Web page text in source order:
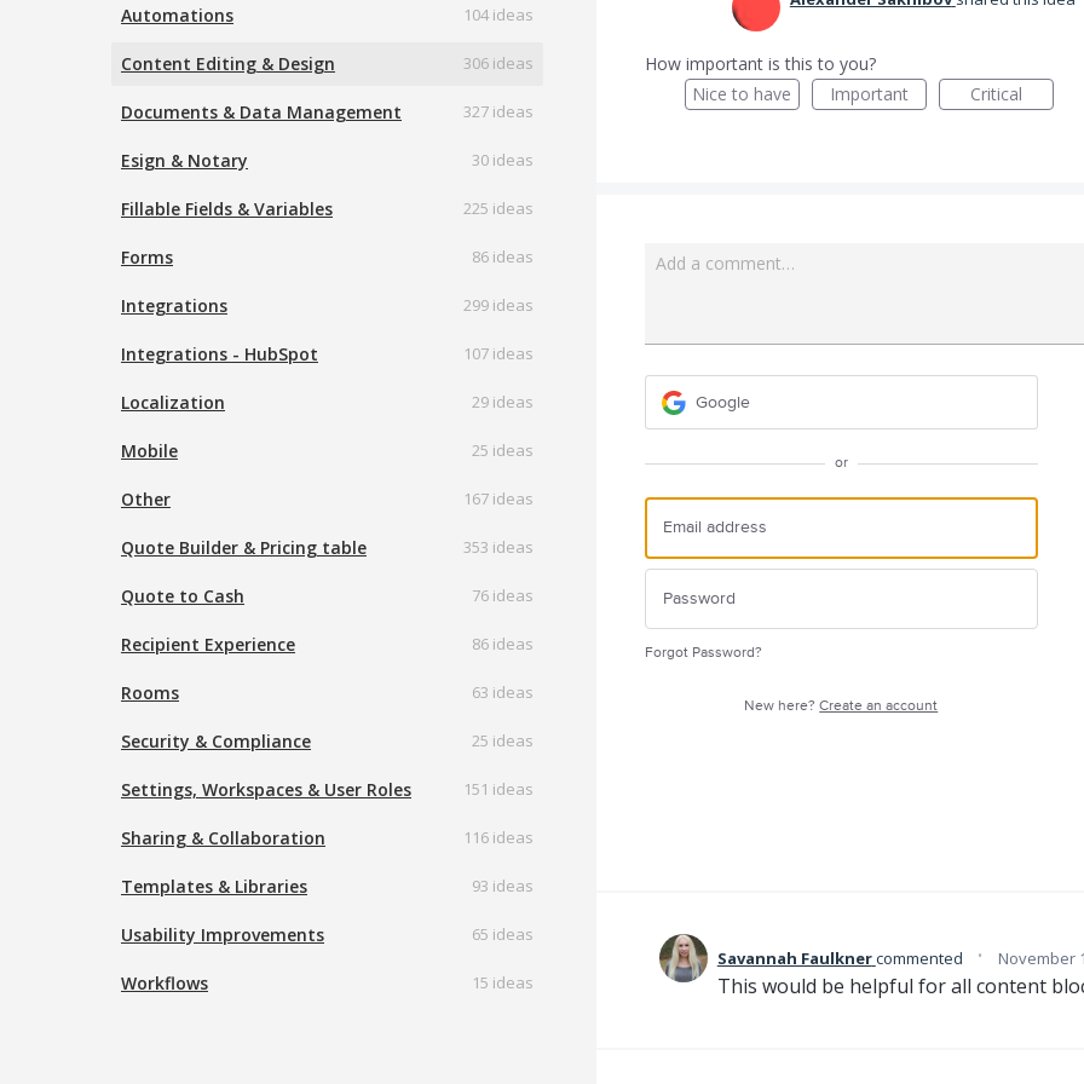
Automations 104 ideas
Content Editing & Design 306 ideas
Documents & Data Management 327 ideas
Esign & Notary 30 ideas
Fillable Fields & Variables 225 ideas
Forms 86 ideas
Integrations 299 ideas
Integrations - HubSpot 107 ideas
Localization 29 ideas
Mobile 25 ideas
Other 167 ideas
Quote Builder & Pricing table 353 ideas
Quote to Cash 76 ideas
Recipient Experience 86 ideas
Rooms 63 ideas
Security & Compliance 25 ideas
Settings, Workspaces & User Roles 151 ideas
Sharing & Collaboration 116 ideas
Templates & Libraries 93 ideas
Usability Improvements 65 ideas
Workflows 15 ideas
How important is this to you?
Nice to have
Important Critical
Add a comment…
Google
or
Forgot Password?
New here?Create an account
Savannah Faulknercommented · November
This would be helpful for all content